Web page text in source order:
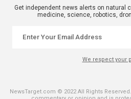
Get independent news alerts on natural
medicine, science, robotics,
We respect your
NewsTarget.com © 2022 All Rights